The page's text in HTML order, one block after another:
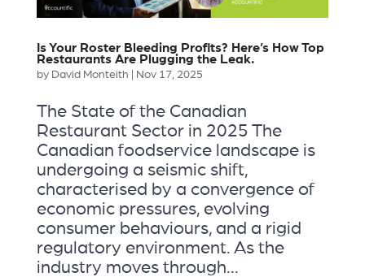
Is Your Roster Bleeding Profits? Here’s How Top
Restaurants Are Plugging the Leak.
by David Monteith Nov 17, 2025
The State of the Canadian
Restaurant Sector in 2025 The
Canadian foodservice landscape is
undergoing a seismic shift,
characterised by a convergence of
economic pressures, evolving
consumer behaviours, and a rigid
regulatory environment. As the
industry moves through...